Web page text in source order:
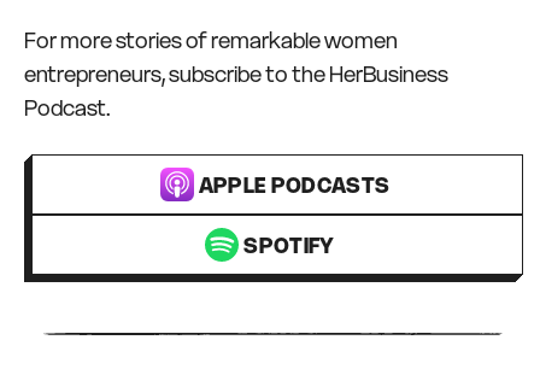
For more stories of remarkable women
entrepreneurs, subscribe to the HerBusiness
Podcast.
APPLE PODCASTS
SPOTIFY